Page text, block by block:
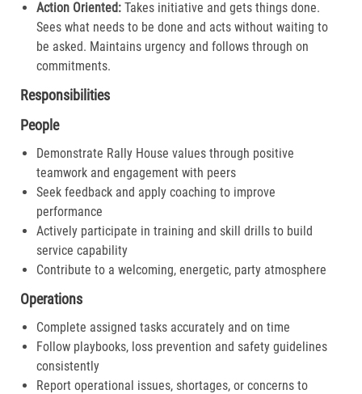
Action Oriented:Takes initiative and gets things done.
Sees what needs to be done and acts without waiting to
be asked. Maintains urgency and follows through on
commitments.​
Responsibilities
People
Demonstrate Rally House values through positive
teamwork and engagement with peers
Seek feedback and apply coaching to improve
performance
Actively participate in training and skill drills to build
service capability
Contribute to a welcoming, energetic, party atmosphere
Operations
Complete assigned tasks accurately and on time
Follow playbooks, loss prevention and safety guidelines
consistently
Report operational issues, shortages, or concerns to